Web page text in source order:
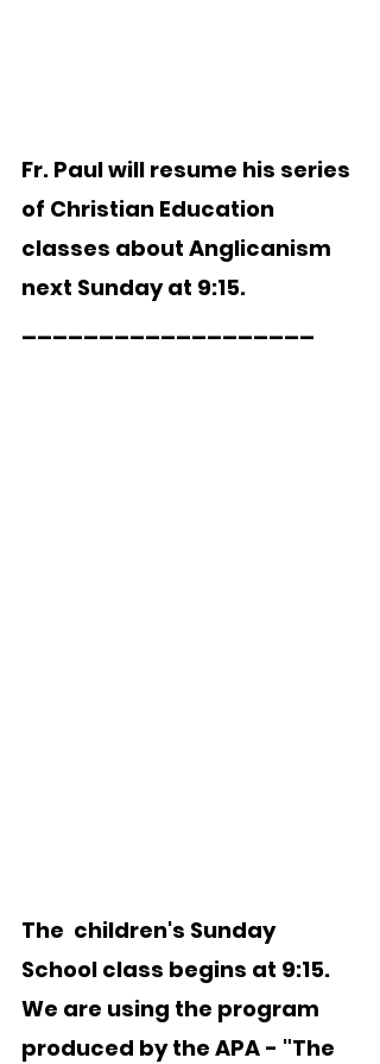
Fr. Paul will resume his series
of Christian Education
classes about Anglicanism
next Sunday at 9:15.
The  children's Sunday
School class begins at 9:15.
We are using the program
produced by the APA - "The